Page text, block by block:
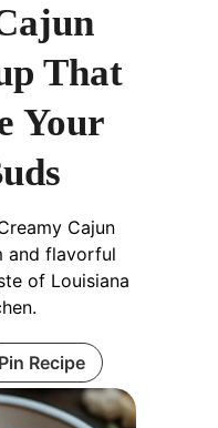
That
Your
Cajun
and flavorful
of Louisiana
Pin Recipe